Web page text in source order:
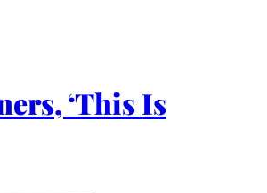
‘This Is